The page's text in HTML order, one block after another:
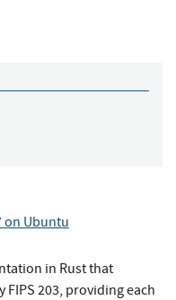
on Ubuntu
in Rust that
203, providing each